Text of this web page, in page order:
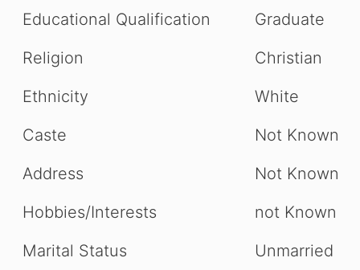
Educational Qualification
Graduate
Religion
Christian
Ethnicity
White
Caste
Not Known
Address
Not Known
Hobbies/Interests
not Known
Marital Status
Unmarried